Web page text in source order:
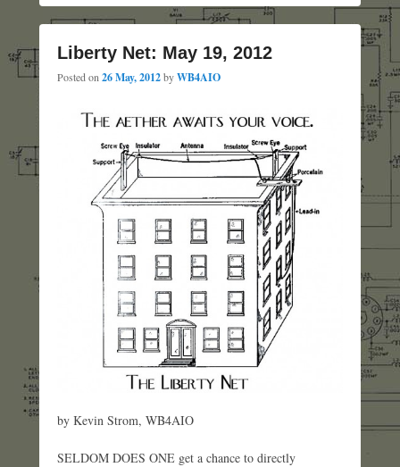
Liberty Net: May 19, 2012
Posted on 26 May, 2012byWB4AIO
by Kevin Strom, WB4AIO
SELDOM DOES ONE get a chance to directly